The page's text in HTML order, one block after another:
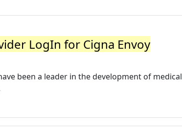
LogIn for Cigna Envoy
been a leader in the development of medical